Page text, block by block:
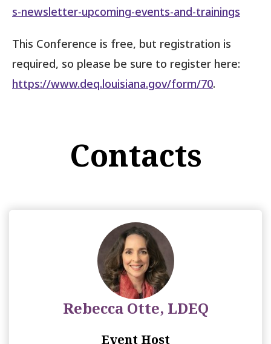
s-newsletter-upcoming-events-and-trainings
This Conference is free, but registration is
required, so please be sure to register here:
https://www.deq.louisiana.gov/form/70.
Contacts
Rebecca Otte, LDEQ
Event Host